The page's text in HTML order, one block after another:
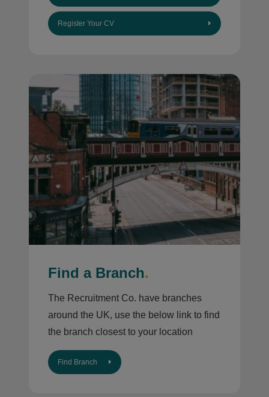
Register Your CV
Find a Branch.
The Recruitment Co. have branches
around the UK, use the below link to find
the branch closest to your location
Find Branch